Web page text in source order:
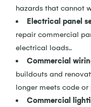
hazards that cannot
Electrical panel
repair commercial
electrical loads..
Commercial
buildouts and
longer meets code
Commercial